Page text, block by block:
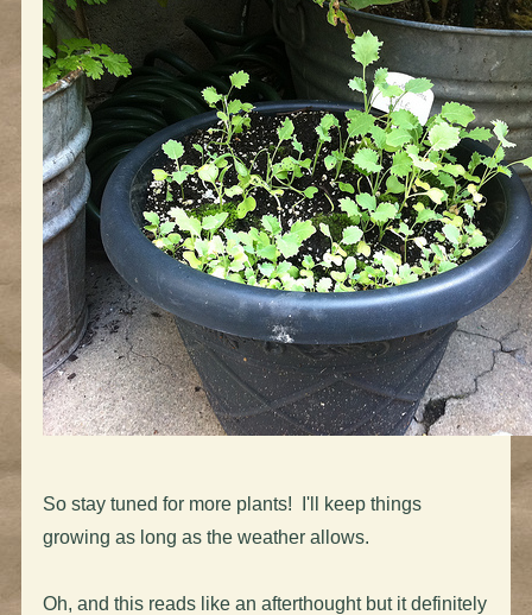
So stay tuned for more plants! I'll keep things
growing as long as the weather allows.
Oh, and this reads like an afterthought but it definitely